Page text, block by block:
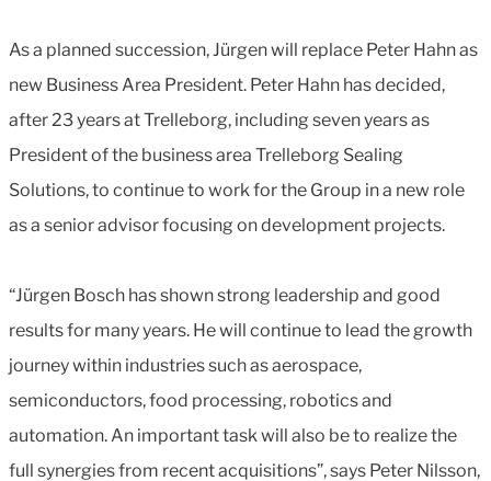
As a planned succession, Jürgen will replace Peter Hahn as
new Business Area President. Peter Hahn has decided,
after 23 years at Trelleborg, including seven years as
President of the business area Trelleborg Sealing
Solutions, to continue to work for the Group in a new role
as a senior advisor focusing on development projects.
“Jürgen Bosch has shown strong leadership and good
results for many years. He will continue to lead the growth
journey within industries such as aerospace,
semiconductors, food processing, robotics and
automation. An important task will also be to realize the
full synergies from recent acquisitions”, says Peter Nilsson,